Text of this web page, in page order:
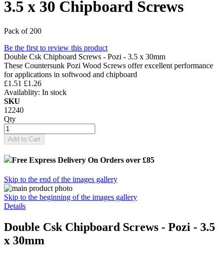
3.5 x 30 Chipboard Screws
Pack of 200
Be the first to review this product
Double Csk Chipboard Screws - Pozi - 3.5 x 30mm
These Countersunk Pozi Wood Screws offer excellent performance
for applications in softwood and chipboard
£1.51 £1.26
Availablity: In stock
SKU
12240
Qty
Add to Cart
Free Express Delivery On Orders over £85
Skip to the end of the images gallery
Skip to the beginning of the images gallery
Details
Double Csk Chipboard Screws - Pozi - 3.5
x 30mm